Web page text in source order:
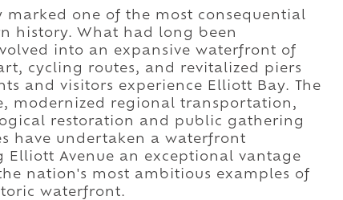
marked one of the most consequential
history. What had long been
into an expansive waterfront of
cycling routes, and revitalized piers
and visitors experience Elliott Bay. The
modernized regional transportation,
restoration and public gathering
have undertaken a waterfront
Avenue an exceptional vantage
nation's most ambitious examples of
waterfront.